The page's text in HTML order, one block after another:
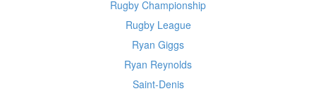
Rugby Championship
Rugby League
Ryan Giggs
Ryan Reynolds
Saint-Denis